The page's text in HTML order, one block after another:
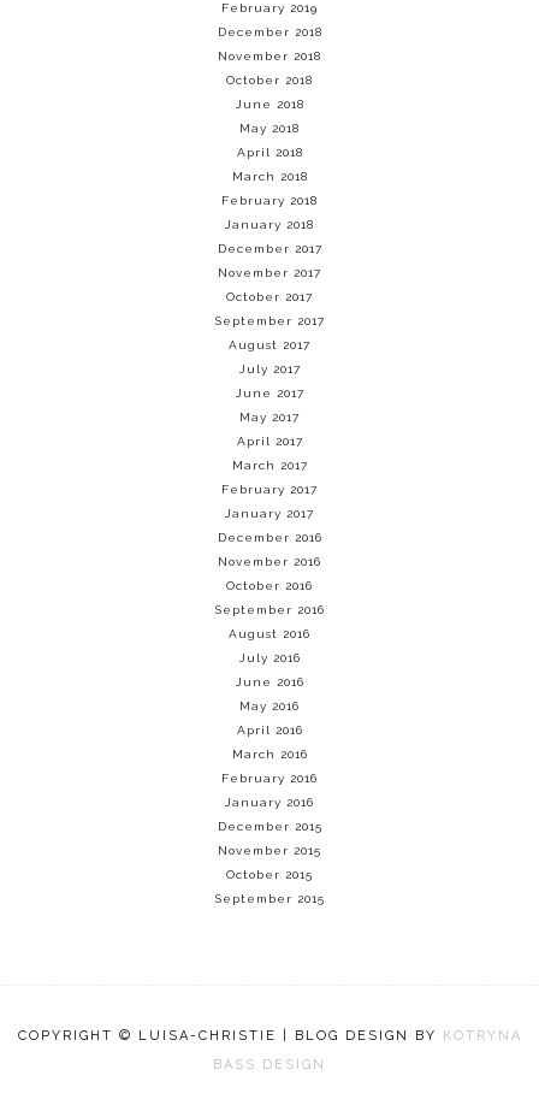
February 2019
December 2018
November 2018
October 2018
June 2018
May 2018
April 2018
March 2018
February 2018
January 2018
December 2017
November 2017
October 2017
September 2017
August 2017
July 2017
June 2017
May 2017
April 2017
March 2017
February 2017
January 2017
December 2016
November 2016
October 2016
September 2016
August 2016
July 2016
June 2016
May 2016
April 2016
March 2016
February 2016
January 2016
December 2015
November 2015
October 2015
September 2015
COPYRIGHT © LUISA-CHRISTIE | BLOG DESIGN BY
KOTRYNA
BASS DESIGN